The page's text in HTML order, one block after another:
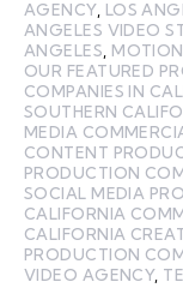
AGENCY, LOS
ANGELES VIDEO
ANGELES
OUR FEATURED
COMPANIES IN
SOUTHERN
MEDIA
CONTENT
PRODUCTION
SOCIAL MEDIA
CALIFORNIA
CALIFORNIA
PRODUCTION
VIDEO AGENCY,